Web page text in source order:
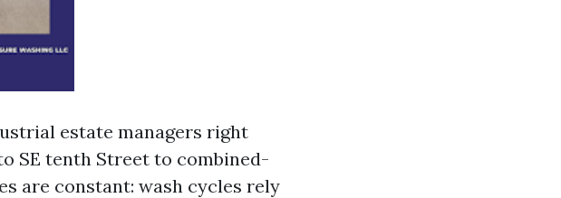
estate managers right
SE tenth Street to combined-
are constant: wash cycles rely